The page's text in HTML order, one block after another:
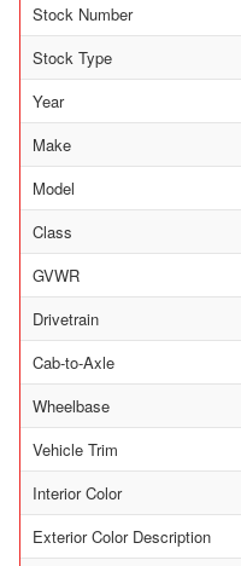
Stock Number
Stock Type
Year
Make
Model
Class
GVWR
Drivetrain
Cab-to-Axle
Wheelbase
Vehicle Trim
Interior Color
Exterior Color Description